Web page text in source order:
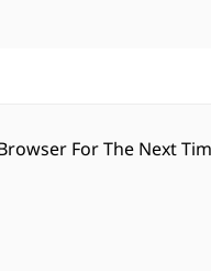
For The Next